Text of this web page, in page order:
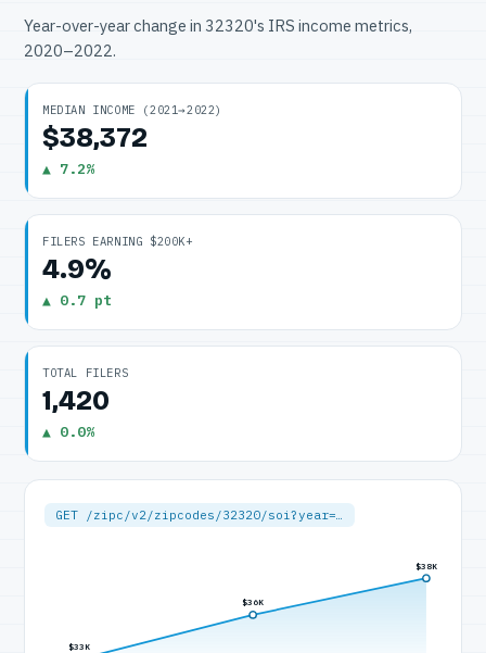
Year-over-year change in 32320's IRS income metrics,
2020–2022.
MEDIAN INCOME (2021→2022)
$38,372
▲ 7.2%
FILERS EARNING $200K+
4.9%
▲ 0.7 pt
TOTAL FILERS
1,420
▲ 0.0%
GET /zipc/v2/zipcodes/32320/soi?year=…
$33K
$36K
$38K